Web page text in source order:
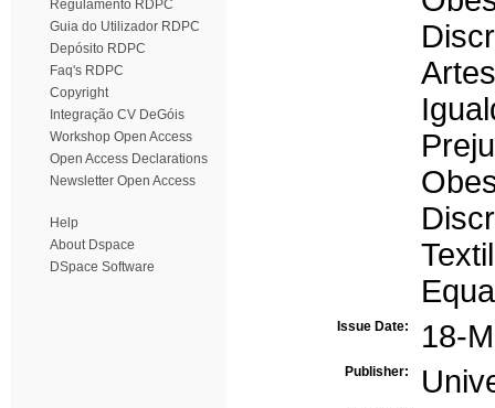
Regulamento RDPC
Guia do Utilizador RDPC
Depósito RDPC
Faq's RDPC
Copyright
Integração CV DeGóis
Workshop Open Access
Open Access Declarations
Newsletter Open Access
Help
About Dspace
DSpace Software
Issue Date: 18-
Publisher: